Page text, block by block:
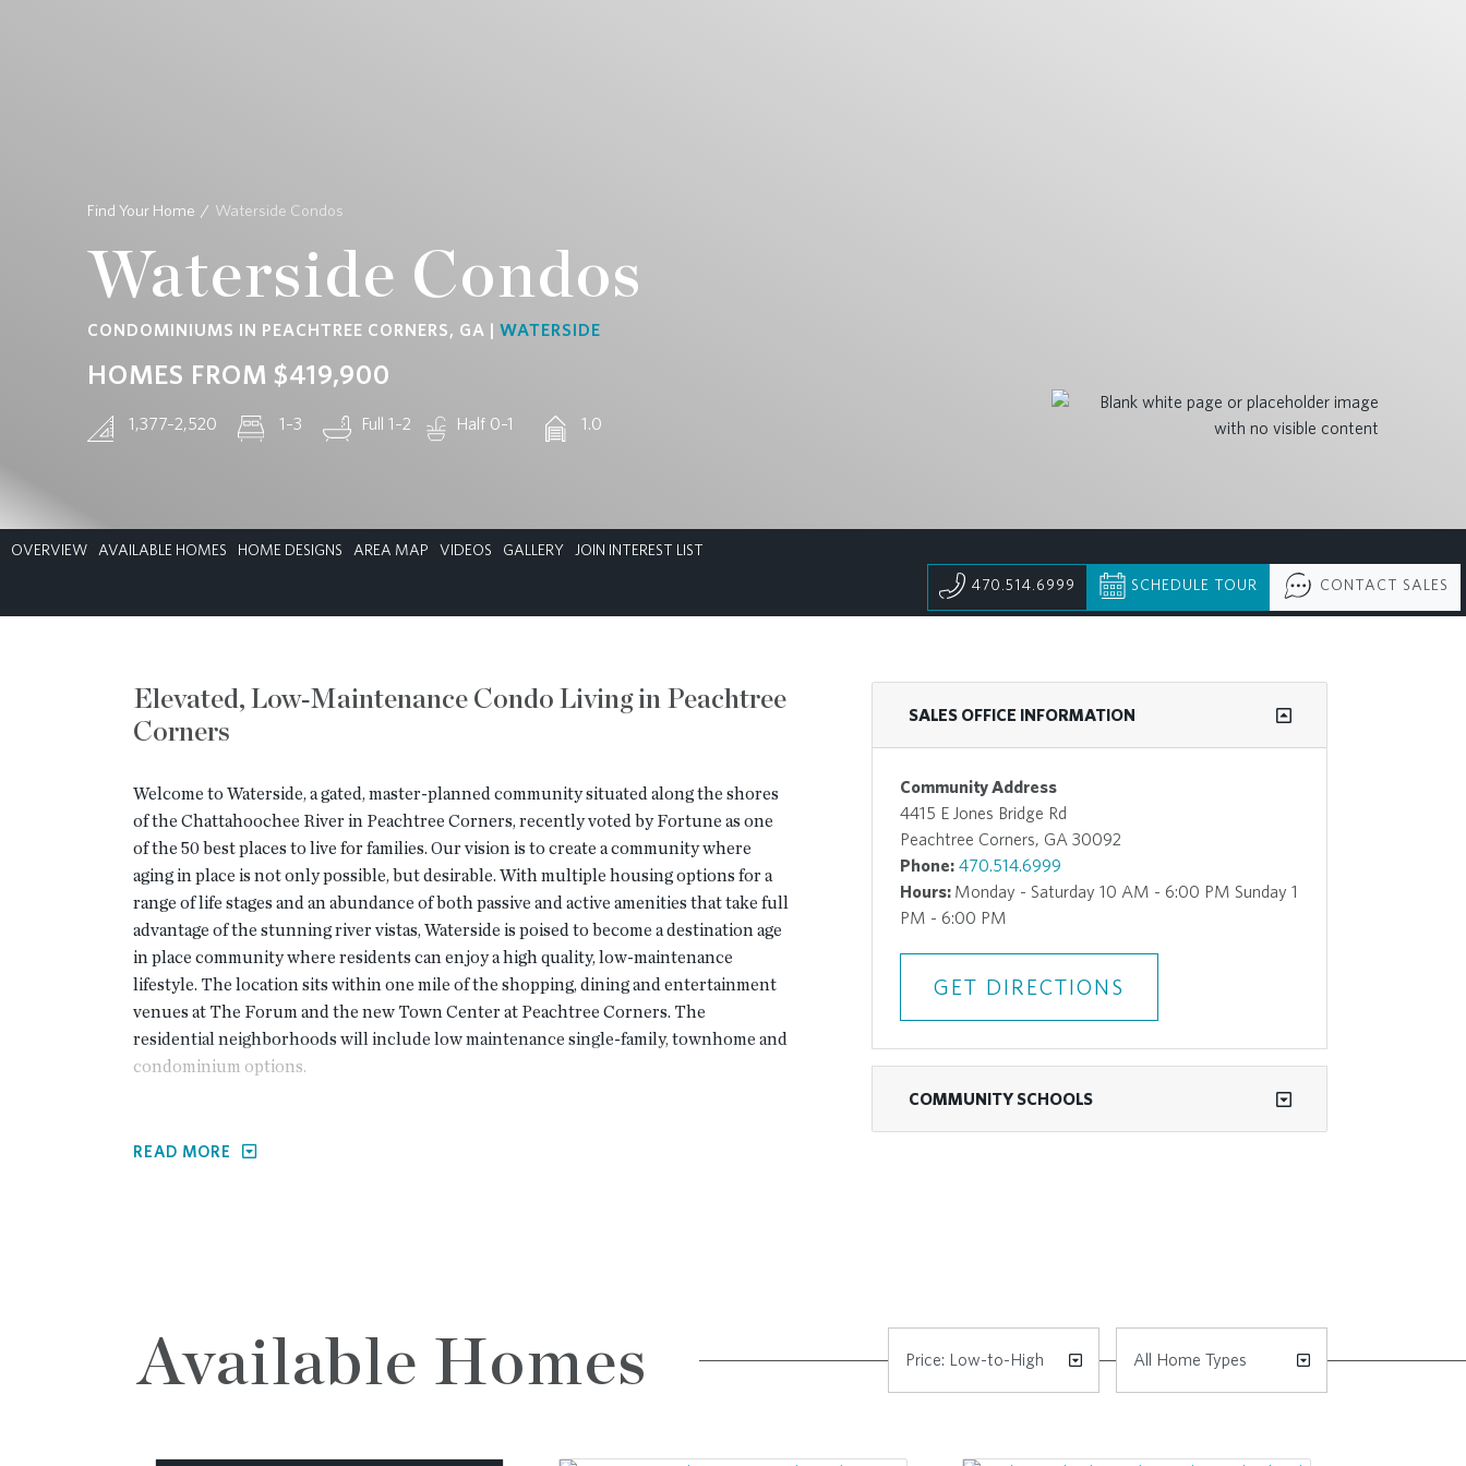
Find Your Home Waterside Condos
Waterside Condos
CONDOMINIUMS IN PEACHTREE CORNERS, GA | WATERSIDE
HOMES FROM $419,900
1,377–2,520 1–3 Full 1–2 Half 0–1 1.0
OVERVIEW AVAILABLE HOMES HOME DESIGNS AREA MAP VIDEOS GALLERY
JOIN INTEREST LIST
470.514.6999
SCHEDULE TOUR CONTACT SALES
Elevated, Low‑Maintenance Condo Living in Peachtree
Corners
Welcome to Waterside, a gated, master-planned community situated along the shores
of the Chattahoochee River in Peachtree Corners, recently voted by Fortune as one
of the 50 best places to live for families. Our vision is to create a community where
aging in place is not only possible, but desirable. With multiple housing options for a
range of life stages and an abundance of both passive and active amenities that take full
advantage of the stunning river vistas, Waterside is poised to become a destination age
in place community where residents can enjoy a high quality, low-maintenance
lifestyle. The location sits within one mile of the shopping, dining and entertainment
venues at The Forum and the new Town Center at Peachtree Corners. The
residential neighborhoods will include low maintenance single-family, townhome and
condominium options.
Peachtree Corners Premier Master Planned Community
parking included at primary amenity center
The initial phase of the development focuses on the ownership opportunities with
Single-family detached cottages with open concept designs, 3-4 bedrooms and
READ MORE
SALES OFFICE INFORMATION
Community Address
4415 E Jones Bridge Rd
Peachtree Corners, GA 30092
Phone: 470.514.6999
Hours: Monday - Saturday 10 AM - 6:00 PM Sunday 1
PM - 6:00 PM
GET DIRECTIONS
COMMUNITY SCHOOLS
Available Homes